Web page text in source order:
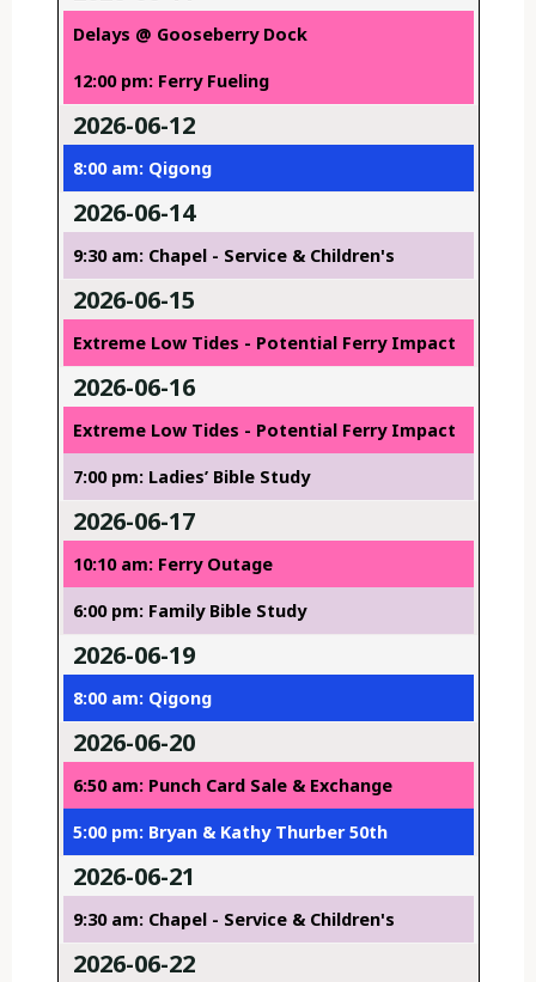
Delays @ Gooseberry Dock
12:00 pm: Ferry Fueling
2026-06-12
8:00 am: Qigong
2026-06-14
9:30 am: Chapel - Service & Children's
2026-06-15
Extreme Low Tides - Potential Ferry Impact
2026-06-16
Extreme Low Tides - Potential Ferry Impact
7:00 pm: Ladies’ Bible Study
2026-06-17
10:10 am: Ferry Outage
6:00 pm: Family Bible Study
2026-06-19
8:00 am: Qigong
2026-06-20
6:50 am: Punch Card Sale & Exchange
5:00 pm: Bryan & Kathy Thurber 50th
2026-06-21
9:30 am: Chapel - Service & Children's
2026-06-22